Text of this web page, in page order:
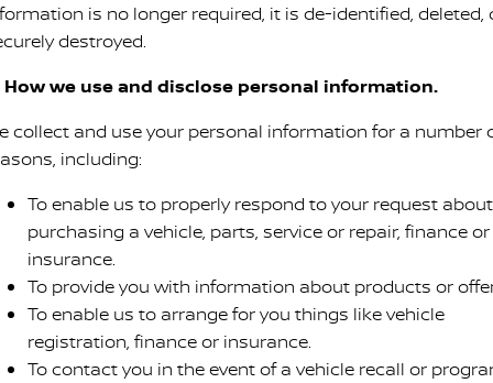
is no longer required, it is de-identified, deleted,
destroyed.
How we use and disclose personal information.
collect and use your personal information for a number
including:
To enable us to properly respond to your request about
purchasing a vehicle, parts, service or repair, finance or
insurance.
To provide you with information about products or
To enable us to arrange for you things like vehicle
registration, finance or insurance.
To contact you in the event of a vehicle recall or